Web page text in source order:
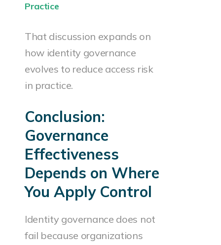
Practice
That discussion expands on
how identity governance
evolves to reduce access risk
in practice.
Conclusion:
Governance
Effectiveness
Depends on Where
You Apply Control
Identity governance does not
fail because organizations